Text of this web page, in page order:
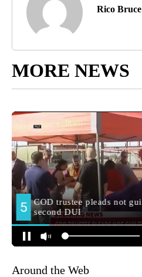
Rico Bruce
MORE NEWS
Around the Web